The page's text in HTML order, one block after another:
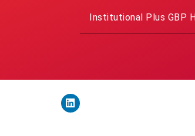
Institutional Plus GBP